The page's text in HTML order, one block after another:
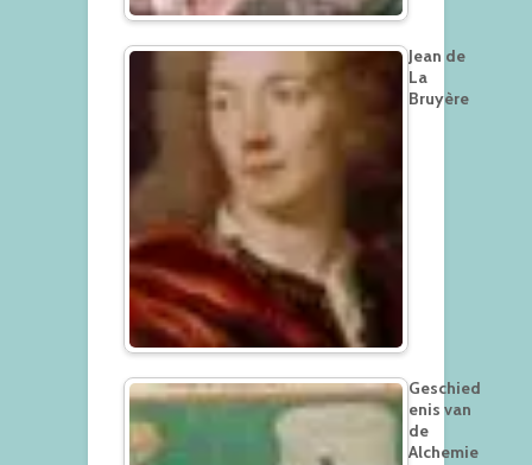
Jean de
La
Bruyère
Geschied
enis van
de
Alchemie